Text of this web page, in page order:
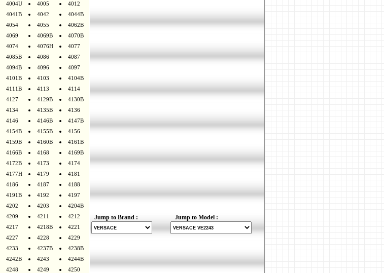
4004U 4005
4012
4041B 4042
4044B
4054 4055
4062B
4069 4069B
4070B
4074 4076H
4077
4085B 4086
4087
4094B 4096
4097
4101B 4103
4104B
4111B 4113
4114
4127 4129B
4130B
4134 4135B
4136
4146 4146B
4147B
4154B 4155B
4156
4159B 4160B
4161B
4166B 4168
4169B
4172B 4173
4174
4177H 4179
4181
4186 4187
4188
4191B 4192
4197
4202 4203
4204B
4209 4211
4212
4217 4218B
4221
4227 4228
4229
4233 4237B
4238B
4242B 4243
4244B
4248 4249
4250
Jump to Brand : Jump to Model :